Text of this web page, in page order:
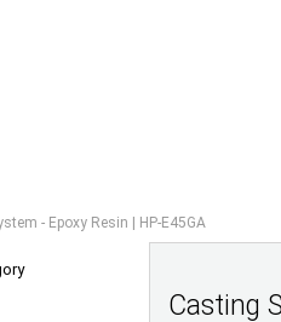
- Epoxy Resin | HP-E45GA
Casting